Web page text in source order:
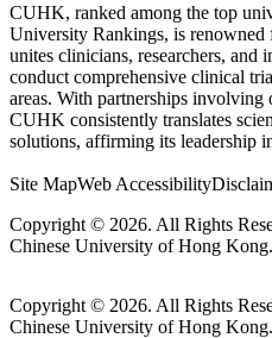
CUHK, ranked among the top
University Rankings, is renowned
unites clinicians, researchers, and
conduct comprehensive clinical
areas. With partnerships
CUHK consistently translates
solutions, affirming its leadership
Site MapWeb Accessibility
Copyright © 2026. All Rights
Chinese University of Hong Kong.
Copyright © 2026. All Rights
Chinese University of Hong Kong.